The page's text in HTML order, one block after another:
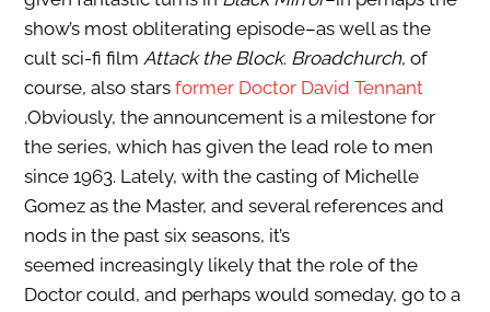
show’s most obliterating episode–as well as the
cult sci-fi film Attack the Block. Broadchurch, of
course, also stars former Doctor David Tennant
.Obviously, the announcement is a milestone for
the series, which has given the lead role to men
since 1963. Lately, with the casting of Michelle
Gomez as the Master, and several references and
nods in the past six seasons, it’s
seemed increasingly likely that the role of the
Doctor could, and perhaps would someday, go to a